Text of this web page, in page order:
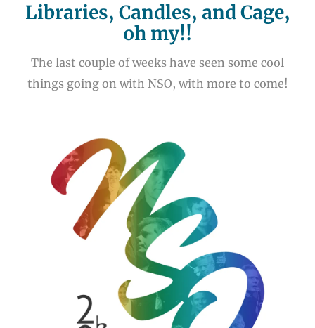
Libraries, Candles, and Cage,
oh my!!
The last couple of weeks have seen some cool
things going on with NSO, with more to come!